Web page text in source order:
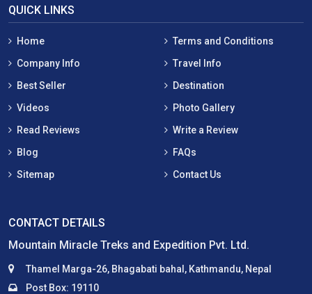
QUICK LINKS
Home
Terms and Conditions
Company Info
Travel Info
Best Seller
Destination
Videos
Photo Gallery
Read Reviews
Write a Review
Blog
FAQs
Sitemap
Contact Us
CONTACT DETAILS
Mountain Miracle Treks and Expedition Pvt. Ltd.
Thamel Marga-26, Bhagabati bahal, Kathmandu, Nepal
Post Box: 19110